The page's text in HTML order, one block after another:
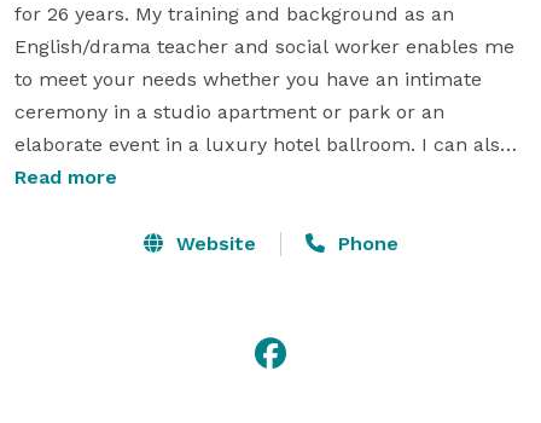
for 26 years. My training and background as an
English/drama teacher and social worker enables me
to meet your needs whether you have an intimate
ceremony in a studio apartment or park or an
elaborate event in a luxury hotel ballroom. I can also
customize your ceremony with readings and rituals. I
provided, and I offer all couples a 20 minute, gratis,
Read more
Website Phone